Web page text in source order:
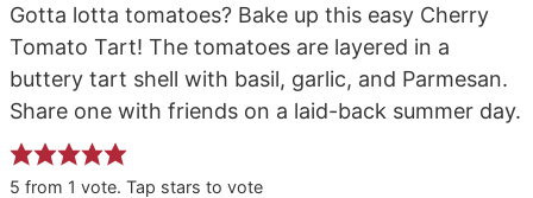
Gotta lotta tomatoes? Bake up this easy Cherry
Tomato Tart! The tomatoes are layered in a
buttery tart shell with basil, garlic, and Parmesan.
Share one with friends on a laid-back summer day.
5 from 1 vote. Tap stars to vote